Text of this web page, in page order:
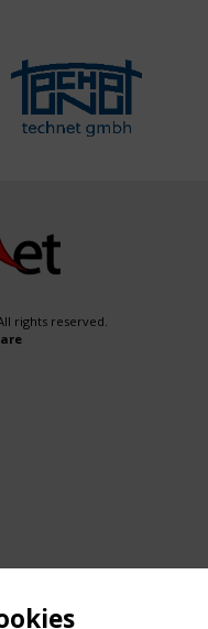
rights reserved.